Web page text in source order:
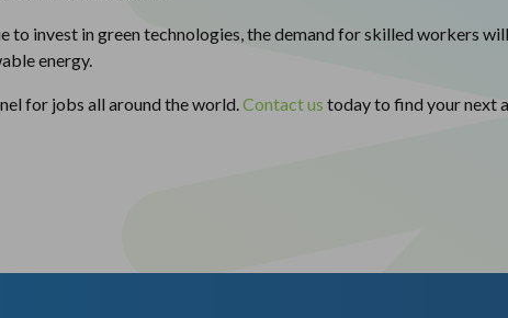
to invest in green technologies, the demand for skilled workers
energy.
for jobs all around the world. Contact us today to find your next